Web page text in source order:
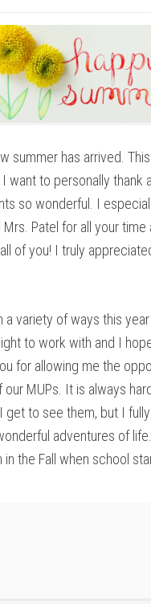
summer has arrived.
to personally thank
so wonderful. I
Patel for all your
of you! I truly
variety of ways this
to work with and I
for allowing me the
MUPs. It is always
to see them, but I
adventures of
the Fall when school